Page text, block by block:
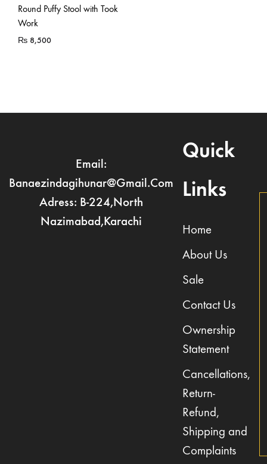
Sold Out
Round Puffy Stool with Took
Work
₨ 8,500
Email:
Banaezindagihunar@gmail.com
Adress: B-224,North
Nazimabad,Karachi
Quick
Links
Home
About Us
Sale
Contact Us
Ownership
Statement
Cancellations,
Return-
Refund,
Shipping and
Complaints